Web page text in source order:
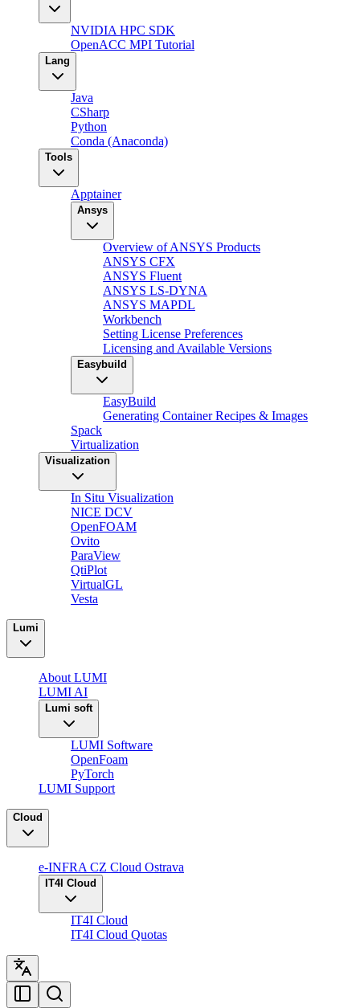
NVIDIA HPC SDK
OpenACC MPI Tutorial
Lang
Java
CSharp
Python
Conda (Anaconda)
Tools
Apptainer
Ansys
Overview of ANSYS Products
ANSYS CFX
ANSYS Fluent
ANSYS LS-DYNA
ANSYS MAPDL
Workbench
Setting License Preferences
Licensing and Available Versions
Easybuild
EasyBuild
Generating Container Recipes & Images
Spack
Virtualization
Visualization
In Situ Visualization
NICE DCV
OpenFOAM
Ovito
ParaView
QtiPlot
VirtualGL
Vesta
Lumi
About LUMI
LUMI AI
Lumi soft
LUMI Software
OpenFoam
PyTorch
LUMI Support
Cloud
e-INFRA CZ Cloud Ostrava
IT4I Cloud
IT4I Cloud
IT4I Cloud Quotas